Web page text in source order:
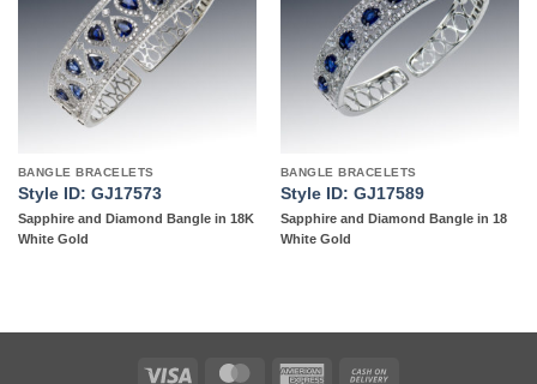
BANGLE BRACELETS
Style ID: GJ17573
Sapphire and Diamond Bangle in 18K
White Gold
BANGLE BRACELETS
Style ID: GJ17589
Sapphire and Diamond Bangle in 18
White Gold
Visa MasterCardAmerican